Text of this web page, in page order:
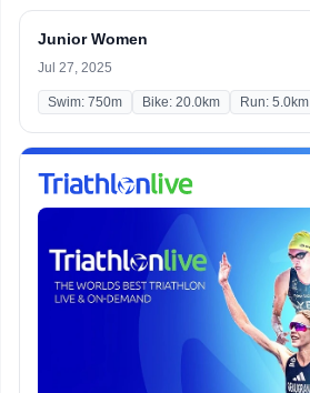
Junior Women
Jul 27, 2025
Swim: 750m Bike: 20.0km Run: 5.0km